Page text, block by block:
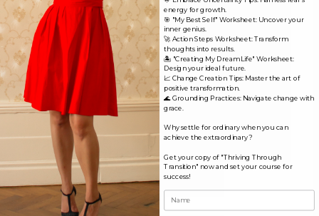
Name*
energy for growth.
🎯 "My Best Self" Worksheet: Uncover your
inner genius.
🚀 Action Steps Worksheet: Transform
thoughts into results.
🏝️ "Creating My Dream Life" Worksheet:
Design your ideal future.
📈 Change Creation Tips: Master the art of
positive transformation.
🌊 Grounding Practices: Navigate change with
grace.
Why settle for ordinary when you can
achieve the extraordinary?
Get your copy of "Thriving Through
Transition" now and set your course for
success!